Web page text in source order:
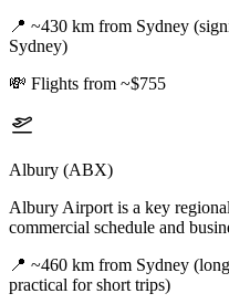
📍 ~430 km from Sydney
Sydney)
💸 Flights from ~$755
Albury (ABX)
Albury Airport is a key
commercial schedule and
📍 ~460 km from Sydney
practical for short trips)